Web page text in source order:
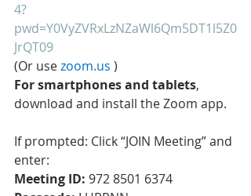
4?
pwd=Y0VyZVRxLzNZaWl6Qm5DT1l5Z0
JrQT09
(Or use zoom.us )
For smartphones and tablets,
download and install the Zoom app.
If prompted: Click “JOIN Meeting” and
enter:
Meeting ID: 972 8501 6374